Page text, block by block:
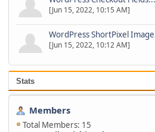
[Jun 15, 2022, 10:15 AM]
WordPress ShortPixel
[Jun 15, 2022, 10:12 AM]
Stats
Members
Total Members: 15